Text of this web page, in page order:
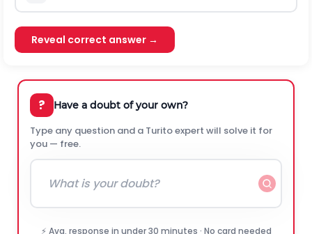
Reveal correct answer →
? Have a doubt of your own?
Type any question and a Turito expert will solve it for
you — free.
⚡ Avg. response in under 30 minutes · No card needed